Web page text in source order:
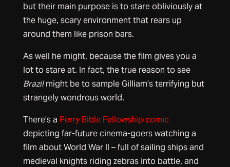
but their main purpose is to stare obliviously at
the huge, scary environment that rears up
around them like prison bars.
As well he might, because the film gives you a
lot to stare at. In fact, the true reason to see
Brazilmight be to sample Gilliam’s terrifying but
strangely wondrous world.
There’s a Perry Bible Fellowship comic
depicting far-future cinema-goers watching a
film about World War II – full of sailing ships and
medieval knights riding zebras into battle, and